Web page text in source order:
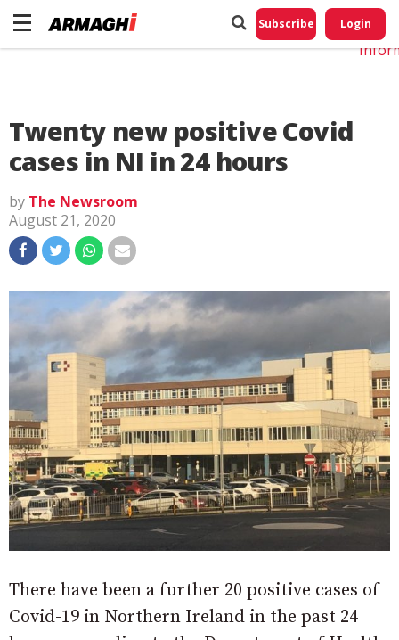
Subscribe Login
Twenty new positive Covid
cases in NI in 24 hours
by The Newsroom
August 21, 2020
There have been a further 20 positive cases of
Covid-19 in Northern Ireland in the past 24
Do
My